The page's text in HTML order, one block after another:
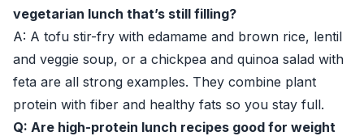
vegetarian lunch that’s still filling?
A: A tofu stir-fry with edamame and brown rice, lentil
and veggie soup, or a chickpea and quinoa salad with
feta are all strong examples. They combine plant
protein with fiber and healthy fats so you stay full.
Q: Are high-protein lunch recipes good for weight